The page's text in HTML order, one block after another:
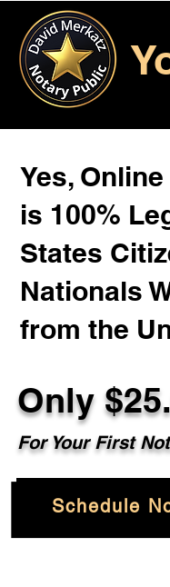
Yes,
is 100%
States
Nationals
from the
Only
For Your First
Schedule